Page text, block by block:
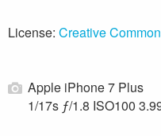
License: Creative
Apple iPhone 7 Plus
1/17s ƒ/1.8 ISO100